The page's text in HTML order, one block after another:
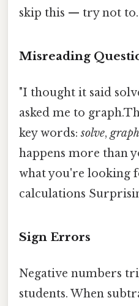
skip this — try not to.
Misreading
"I thought it said
asked me to
key words:solve, graph
happens more than
what you're looking
calculations
Sign Errors
Negative numbers
students. When